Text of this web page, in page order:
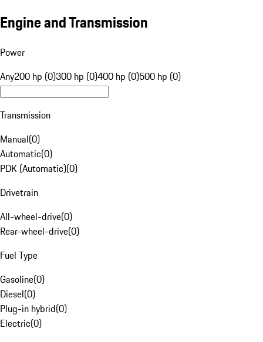
Engine and Transmission
Power
Any200 hp (0)300 hp (0)400 hp (0)500 hp (0)
Transmission
Manual(0)
Automatic(0)
PDK (Automatic)(0)
Drivetrain
All-wheel-drive(0)
Rear-wheel-drive(0)
Fuel Type
Gasoline(0)
Diesel(0)
Plug-in hybrid(0)
Electric(0)